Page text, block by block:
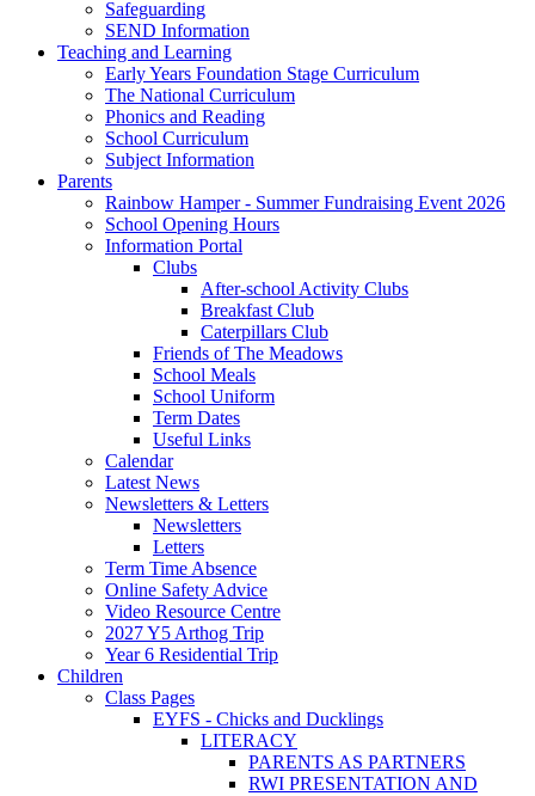
Safeguarding
SEND Information
Teaching and Learning
Early Years Foundation Stage Curriculum
The National Curriculum
Phonics and Reading
School Curriculum
Subject Information
Parents
Rainbow Hamper - Summer Fundraising Event 2026
School Opening Hours
Information Portal
Clubs
After-school Activity Clubs
Breakfast Club
Caterpillars Club
Friends of The Meadows
School Meals
School Uniform
Term Dates
Useful Links
Calendar
Latest News
Newsletters & Letters
Newsletters
Letters
Term Time Absence
Online Safety Advice
Video Resource Centre
2027 Y5 Arthog Trip
Year 6 Residential Trip
Children
Class Pages
EYFS - Chicks and Ducklings
LITERACY
PARENTS AS PARTNERS
RWI PRESENTATION AND